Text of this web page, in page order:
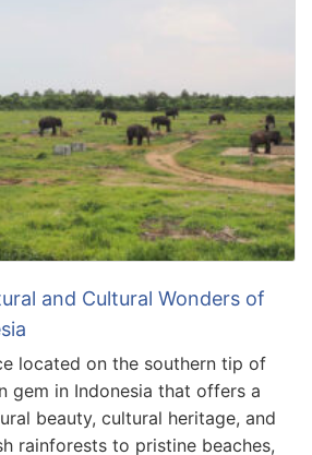
and Cultural Wonders of
located on the southern tip of
gem in Indonesia that offers a
beauty, cultural heritage, and
rainforests to pristine beaches,